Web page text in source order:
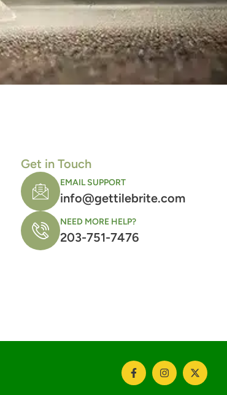
Get in Touch
EMAIL SUPPORT
info@gettilebrite.com
NEED MORE HELP?
203-751-7476